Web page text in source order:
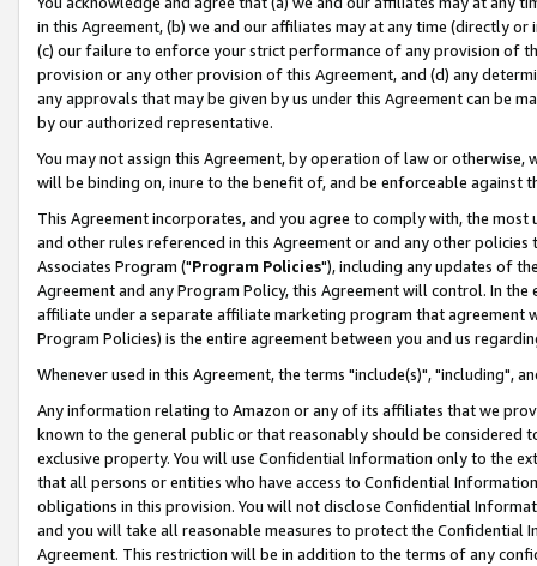
in this Agreement, (b) we and our affiliates may at any time (directly
(c) our failure to enforce your strict performance of any provision of
provision or any other provision of this Agreement, and (d) any
any approvals that may be given by us under this Agreement can be
by our authorized representative.
You may not assign this Agreement, by operation of law or
will be binding on, inure to the benefit of, and be enforceable against
This Agreement incorporates, and you agree to comply with, the
and other rules referenced in this Agreement or and any other
Associates Program ("Program Policies"), including any updates of
Agreement and any Program Policy, this Agreement will control. In
affiliate under a separate affiliate marketing program that agreement
Program Policies) is the entire agreement between you and us
Whenever used in this Agreement, the terms "include(s)", "including",
Any information relating to Amazon or any of its affiliates that we
known to the general public or that reasonably should be considered
exclusive property. You will use Confidential Information only to the
that all persons or entities who have access to Confidential
obligations in this provision. You will not disclose Confidential
and you will take all reasonable measures to protect the Confidential
Agreement. This restriction will be in addition to the terms of any